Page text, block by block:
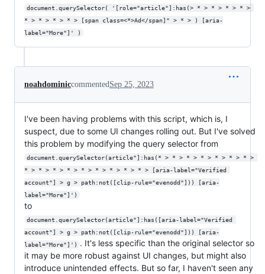
document.querySelector( '[role="article"]:has(> * > * > * > * >
* > * > * > * > [span class=<*>Ad</span]" > * > ) [aria-
label="More"]' )
noahdominiccommentedSep 25, 2023
I've been having problems with this script, which is, I
suspect, due to some UI changes rolling out. But I've solved
this problem by modifying the query selector from
document.querySelector(article"]:has(* > * > * > * > * > * > * >
* > * > * > * > * > * > * > * > * > [aria-label="Verified
account"] > g > path:not([clip-rule="evenodd"])) [aria-
label="More"]')
to
document.querySelector(article"]:has([aria-label="Verified
account"] > g > path:not([clip-rule="evenodd"])) [aria-
label="More"]')
. It's less specific than the original selector so
it may be more robust against UI changes, but might also
introduce unintended effects. But so far, I haven't seen any